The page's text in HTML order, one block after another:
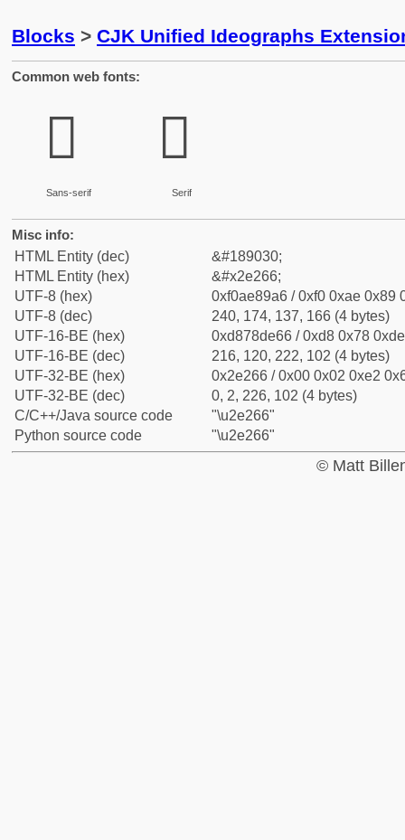
Blocks > CJK Unified Ideographs
Common web fonts:
𮉦
Sans-serif
𮉦
Serif
Misc info:
HTML Entity (dec)
&#189030;
HTML Entity (hex)
&#x2e266;
UTF-8 (hex)
0xf0ae89a6 / 0xf0 0xae 0x89
UTF-8 (dec)
240, 174, 137, 166 (4 bytes)
UTF-16-BE (hex)
0xd878de66 / 0xd8 0x78
UTF-16-BE (dec)
216, 120, 222, 102 (4 bytes)
UTF-32-BE (hex)
0x2e266 / 0x00 0x02 0xe2
UTF-32-BE (dec)
0, 2, 226, 102 (4 bytes)
C/C++/Java source code
"\u2e266"
Python source code
"\u2e266"
© Matt